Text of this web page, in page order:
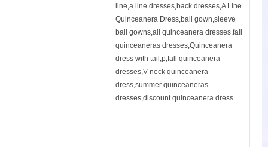
line,a line dresses,back dresses,A Line
Quinceanera Dress,ball gown,sleeve
ball gowns,all quinceanera dresses,fall
quinceaneras dresses,Quinceanera
dress with tail ,p,fall quinceanera
dresses,V neck quinceanera
dress,summer quinceaneras
dresses,discount quinceanera dress